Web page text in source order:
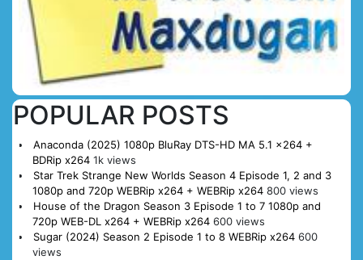
POPULAR POSTS
Anaconda (2025) 1080p BluRay DTS-HD MA 5.1 x264 +
BDRip x264 1k views
Star Trek Strange New Worlds Season 4 Episode 1, 2 and 3
1080p and 720p WEBRip x264 + WEBRip x264 800 views
House of the Dragon Season 3 Episode 1 to 7 1080p and
720p WEB-DL x264 + WEBRip x264 600 views
Sugar (2024) Season 2 Episode 1 to 8 WEBRip x264 600
views